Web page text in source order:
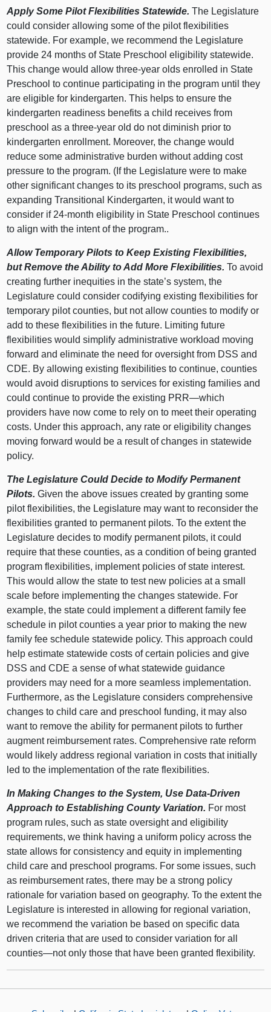
Apply Some Pilot Flexibilities Statewide. The Legislature
could consider allowing some of the pilot flexibilities
statewide. For example, we recommend the Legislature
provide 24 months of State Preschool eligibility statewide.
This change would allow three-year olds enrolled in State
Preschool to continue participating in the program until they
are eligible for kindergarten. This helps to ensure the
kindergarten readiness benefits a child receives from
preschool as a three-year old do not diminish prior to
kindergarten enrollment. Moreover, the change would
reduce some administrative burden without adding cost
pressure to the program. (If the Legislature were to make
other significant changes to its preschool programs, such as
expanding Transitional Kindergarten, it would want to
consider if 24-month eligibility in State Preschool continues
to align with the intent of the program..
Allow Temporary Pilots to Keep Existing Flexibilities,
but Remove the Ability to Add More Flexibilities. To avoid
creating further inequities in the state’s system, the
Legislature could consider codifying existing flexibilities for
temporary pilot counties, but not allow counties to modify or
add to these flexibilities in the future. Limiting future
flexibilities would simplify administrative workload moving
forward and eliminate the need for oversight from DSS and
CDE. By allowing existing flexibilities to continue, counties
would avoid disruptions to services for existing families and
could continue to provide the existing PRR—which
providers have now come to rely on to meet their operating
costs. Under this approach, any rate or eligibility changes
moving forward would be a result of changes in statewide
policy.
The Legislature Could Decide to Modify Permanent
Pilots. Given the above issues created by granting some
pilot flexibilities, the Legislature may want to reconsider the
flexibilities granted to permanent pilots. To the extent the
Legislature decides to modify permanent pilots, it could
require that these counties, as a condition of being granted
program flexibilities, implement policies of state interest.
This would allow the state to test new policies at a small
scale before implementing the changes statewide. For
example, the state could implement a different family fee
schedule in pilot counties a year prior to making the new
family fee schedule statewide policy. This approach could
help estimate statewide costs of certain policies and give
DSS and CDE a sense of what statewide guidance
providers may need for a more seamless implementation.
Furthermore, as the Legislature considers comprehensive
changes to child care and preschool funding, it may also
want to remove the ability for permanent pilots to further
augment reimbursement rates. Comprehensive rate reform
would likely address regional variation in costs that initially
led to the implementation of the rate flexibilities.
In Making Changes to the System, Use Data-Driven
Approach to Establishing County Variation. For most
program rules, such as state oversight and eligibility
requirements, we think having a uniform policy across the
state allows for consistency and equity in implementing
child care and preschool programs. For some issues, such
as reimbursement rates, there may be a strong policy
rationale for variation based on geography. To the extent the
Legislature is interested in allowing for regional variation,
we recommend the variation be based on specific data
driven criteria that are used to consider variation for all
counties—not only those that have been granted flexibility.